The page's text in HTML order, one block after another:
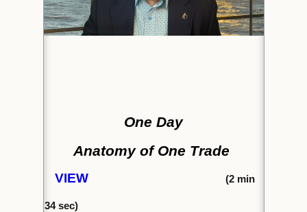
One Day
Anatomy of One Trade
VIEW (2min
34 sec)